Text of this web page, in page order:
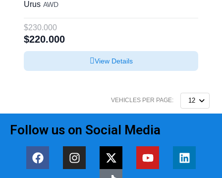
AWD
$230.000
$220.000
View Details
VEHICLES PER PAGE: 12
Follow us on Social Media